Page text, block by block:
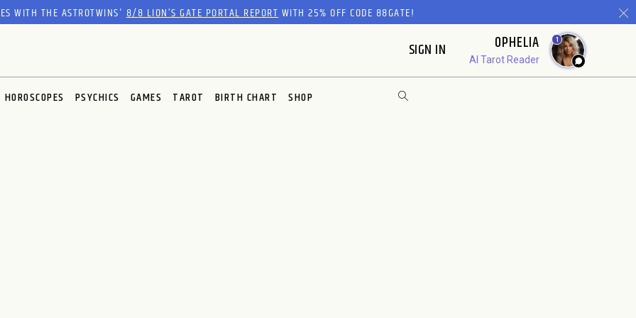
WITH THE ASTROTWINS'8/8 LION’S GATE PORTAL REPORTWITH 25% OFF CODE 88GATE!
SIGN IN OPHELIA
AI Tarot Reader
1
HOROSCOPES PSYCHICS GAMES TAROT BIRTH CHART SHOP